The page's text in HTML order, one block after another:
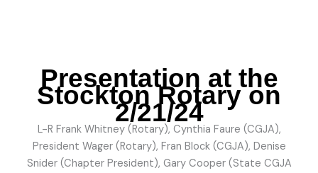
Presentation at the
Stockton Rotary on
2/21/24
L-R Frank Whitney (Rotary), Cynthia Faure (CGJA),
President Wager (Rotary), Fran Block (CGJA), Denise
Snider (Chapter President), Gary Cooper (State CGJA